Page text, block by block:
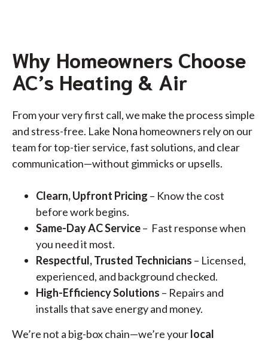
Why Homeowners Choose
AC’s Heating & Air
From your very first call, we make the process simple
and stress-free. Lake Nona homeowners rely on our
team for top-tier service, fast solutions, and clear
communication—without gimmicks or upsells.
Clearn, Upfront Pricing – Know the cost
before work begins.
Same-Day AC Service– Fast response when
you need it most.
Respectful, Trusted Technicians – Licensed,
experienced, and background checked.
High-Efficiency Solutions – Repairs and
installs that save energy and money.
We’re not a big-box chain—we’re yourlocal